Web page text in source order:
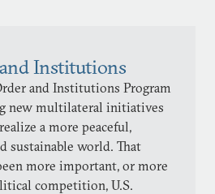
Institutions
and Institutions Program
new multilateral initiatives
a more peaceful,
sustainable world. That
more important, or more
competition, U.S.